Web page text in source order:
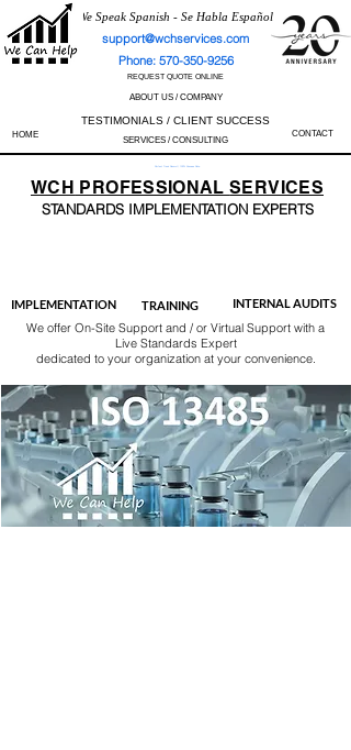
We Speak Spanish - Se Habla Español
support@wchservices.com
Phone: 570-350-9256
REQUEST QUOTE ONLINE
ABOUT US / COMPANY
TESTIMONIALS / CLIENT SUCCESS
HOME SERVICES / CONSULTING
CONTACT
Perfect Track Record / 100% Success Rate
WCH PROFESSIONALSERVICES
STANDARDS IMPLEMENTATION EXPERTS
IMPLEMENTATION TRAINING INTERNAL AUDITS
We offer On-Site Support and / or Virtual Support with a
Live Standards Expert
dedicated to your organization at your convenience.